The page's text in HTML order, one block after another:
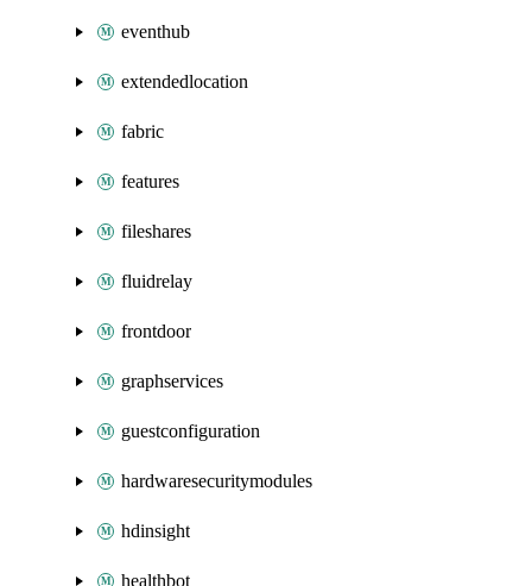
eventhub
extendedlocation
fabric
features
fileshares
fluidrelay
frontdoor
graphservices
guestconfiguration
hardwaresecuritymodules
hdinsight
healthbot